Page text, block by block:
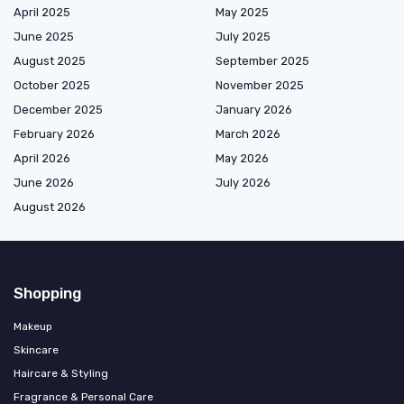
April 2025
May 2025
June 2025
July 2025
August 2025
September 2025
October 2025
November 2025
December 2025
January 2026
February 2026
March 2026
April 2026
May 2026
June 2026
July 2026
August 2026
Shopping
Makeup
Skincare
Haircare & Styling
Fragrance & Personal Care